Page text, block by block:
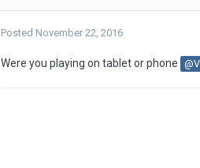
Posted November 22, 2016
Were you playing on tablet or phone